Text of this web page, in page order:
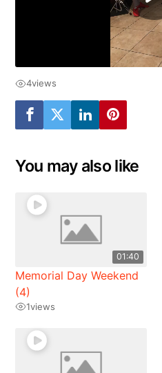
4views
You may also like
01:40
Memorial Day Weekend
(4)
1views